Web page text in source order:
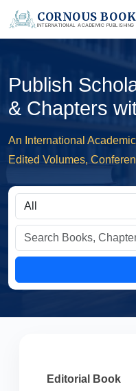
CORNOUS
INTERNATIONAL ACADEMIC PUBLISHING
Publish
& Chapters
An International
Edited Volumes,
Editorial Book